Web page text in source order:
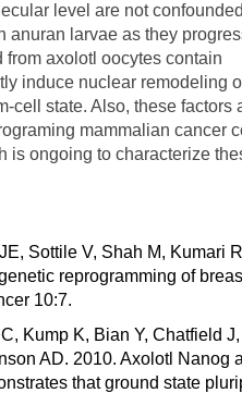
level are not
anuran larvae as they
from axolotl oocytes contain
induce nuclear remodeling
cell state. Also, these factors
mammalian cancer
is ongoing to characterize
Sottile V, Shah M, Kumari
reprogramming of
10:7.
Kump K, Bian Y, Chatfield
AD. 2010. Axolotl Nanog
that ground state